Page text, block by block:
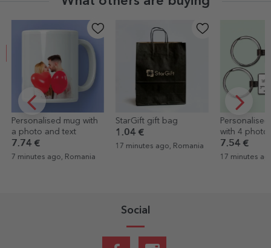
StarGift gift bag
1.04 €
17 minutes ago, Romania
Personalised keyring
with 4 photos and text
7.54 €
Desk photo
melody
12.56 €
17 minutes
Social